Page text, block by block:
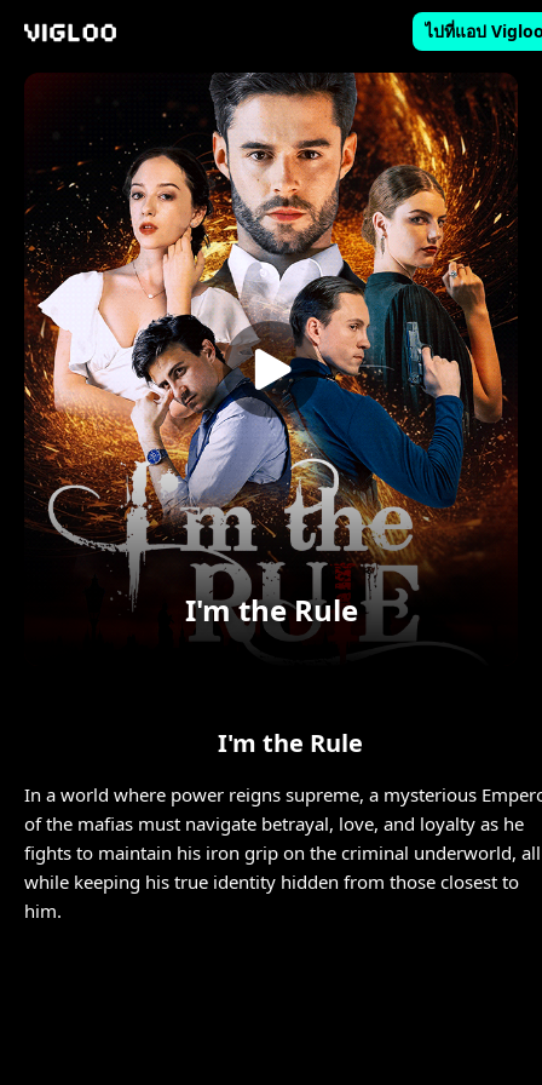
ไปที่แอป
I'm the Rule
I'm the Rule
In a world where power reigns supreme, a mysterious
of the mafias must navigate betrayal, love, and loyalty as he
fights to maintain his iron grip on the criminal underworld, all
while keeping his true identity hidden from those closest to
him.